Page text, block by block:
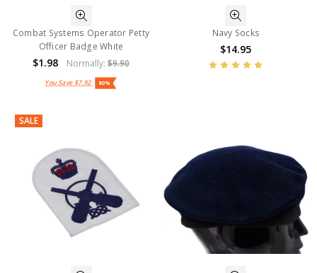
Combat Systems Operator Petty
Officer Badge White
$1.98 Normally:$9.90
You Save $7.92 80%
Navy Socks
$14.95
SALE